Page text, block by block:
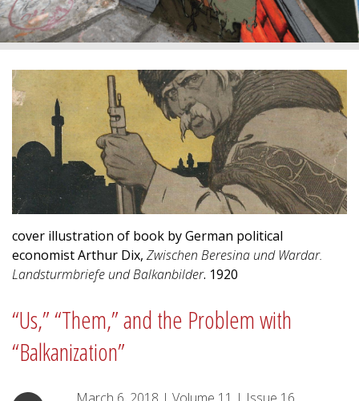
cover illustration of book by German political
economist Arthur Dix, Zwischen Beresina und Wardar.
Landsturmbriefe und Balkanbilder. 1920
“Us,” “Them,” and the Problem with
“Balkanization”